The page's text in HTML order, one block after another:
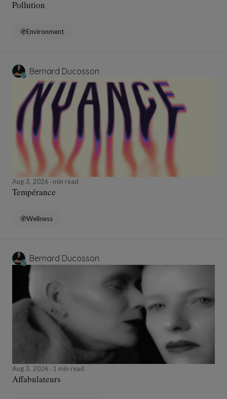
Pollution
Environment
Bernard Ducosson
Aug 3, 2026 min read
Tempérance
Wellness
Bernard Ducosson
Aug 3, 2026 1 min read
Affabulateurs